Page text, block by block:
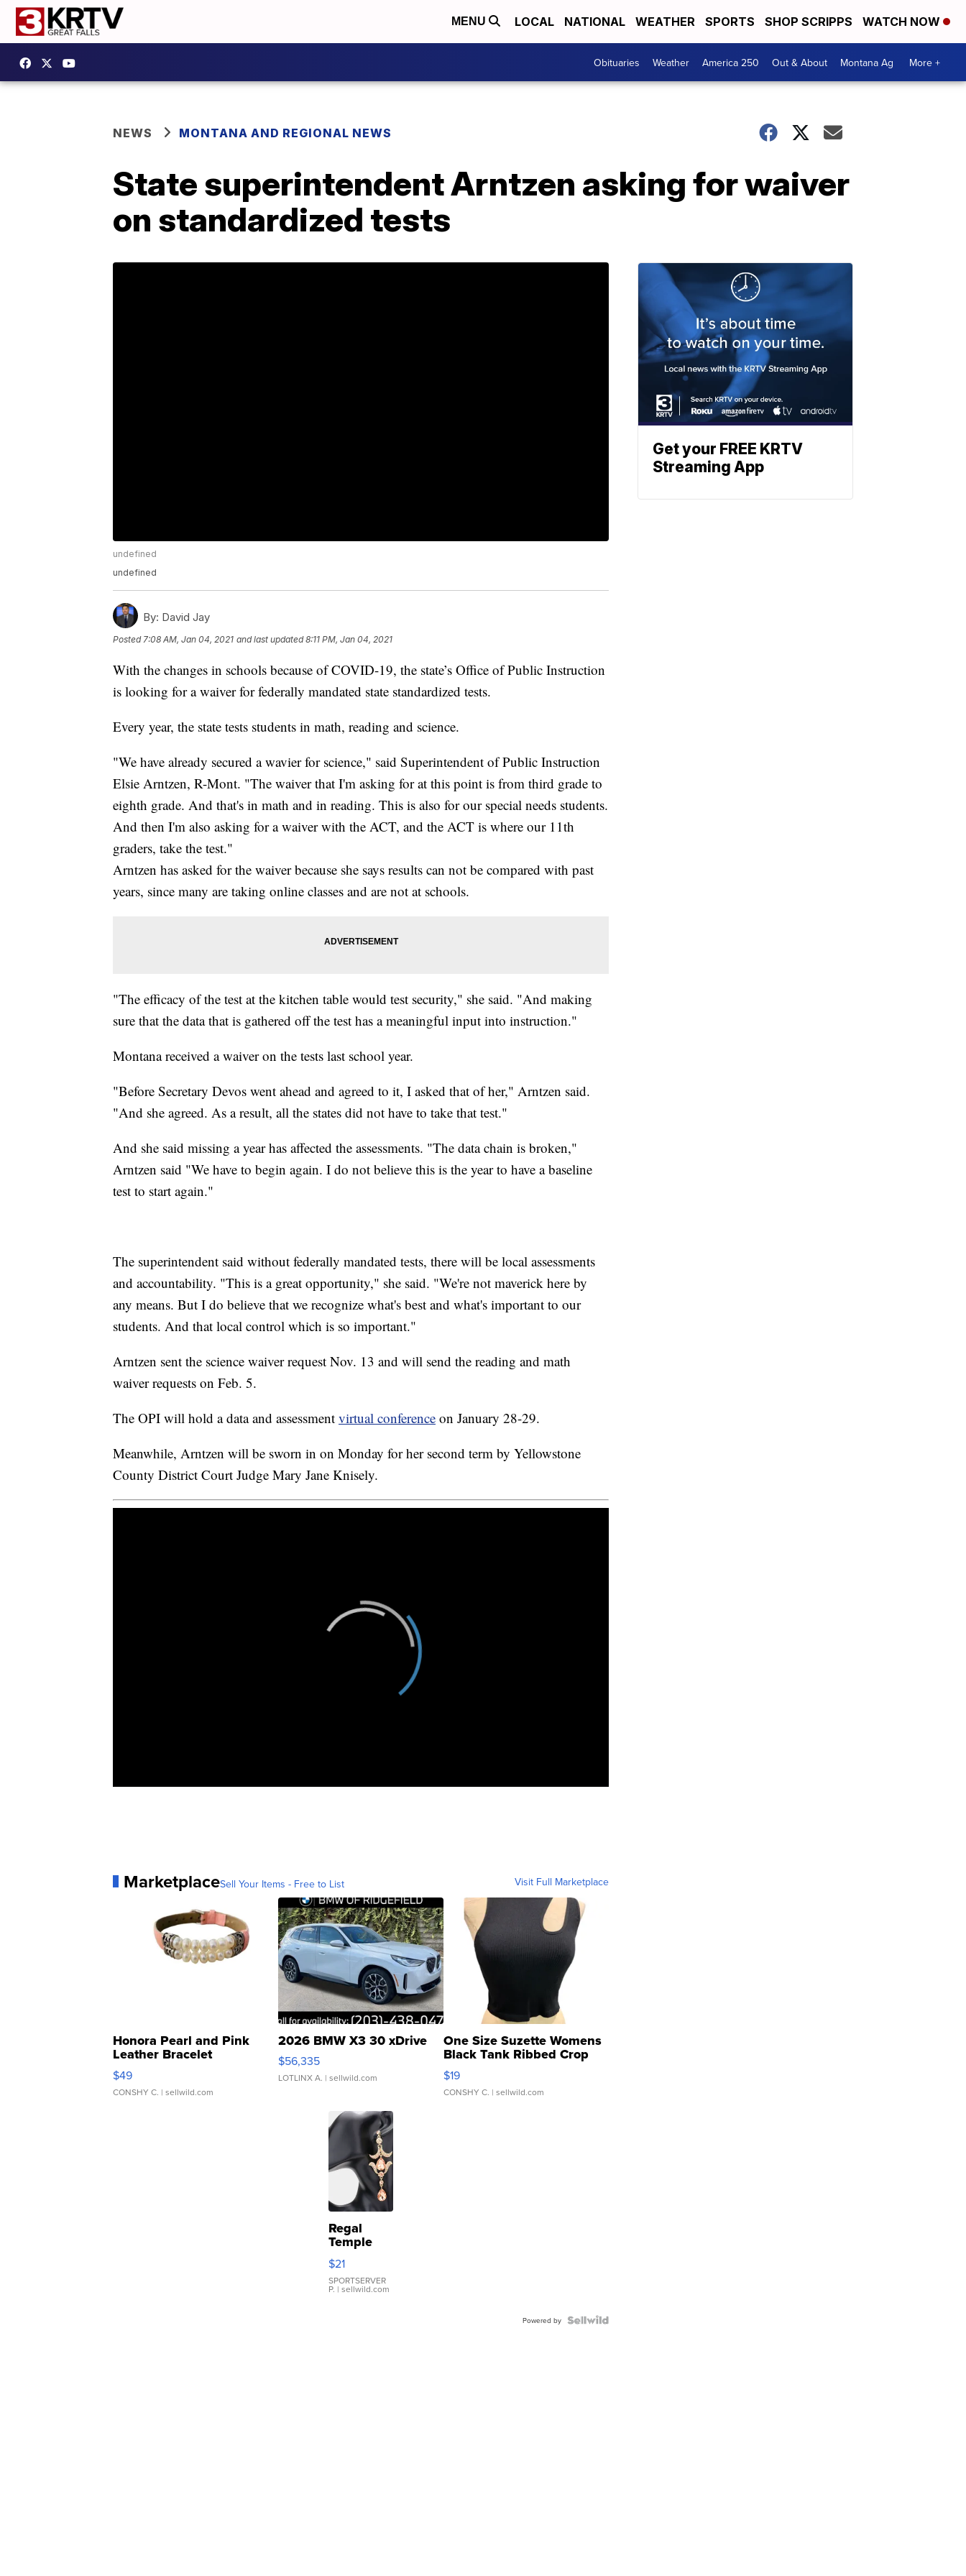
MENU LOCAL NATIONAL WEATHER SPORTS SHOP SCRIPPS WATCH NOW
Obituaries Weather America 250 Out & About Montana Ag More +
NEWS MONTANA AND REGIONAL NEWS
State superintendent Arntzen asking for waiver
on standardized tests
undefined
undefined
By: David Jay
Posted7:08 AM, Jan 04, 2021 and last updated 8:11 PM, Jan 04, 2021
With the changes in schools because of COVID-19, the state’s Office of Public Instruction
is looking for a waiver for federally mandated state standardized tests.
Every year, the state tests students in math, reading and science.
"We have already secured a wavier for science," said Superintendent of Public Instruction
Elsie Arntzen, R-Mont. "The waiver that I'm asking for at this point is from third grade to
eighth grade. And that's in math and in reading. This is also for our special needs students.
And then I'm also asking for a waiver with the ACT, and the ACT is where our 11th
graders, take the test."
Arntzen has asked for the waiver because she says results can not be compared with past
years, since many are taking online classes and are not at schools.
"The efficacy of the test at the kitchen table would test security," she said. "And making
sure that the data that is gathered off the test has a meaningful input into instruction."
Montana received a waiver on the tests last school year.
"Before Secretary Devos went ahead and agreed to it, I asked that of her," Arntzen said.
"And she agreed. As a result, all the states did not have to take that test."
And she said missing a year has affected the assessments. "The data chain is broken,"
Arntzen said "We have to begin again. I do not believe this is the year to have a baseline
test to start again."
The superintendent said without federally mandated tests, there will be local assessments
and accountability. "This is a great opportunity," she said. "We're not maverick here by
any means. But I do believe that we recognize what's best and what's important to our
students. And that local control which is so important."
Arntzen sent the science waiver request Nov. 13 and will send the reading and math
waiver requests on Feb. 5.
The OPI will hold a data and assessment virtual conference on January 28-29.
Meanwhile, Arntzen will be sworn in on Monday for her second term by Yellowstone
County District Court Judge Mary Jane Knisely.
MarketplaceSell Your Items - Free to List Visit Full Marketplace
Honora Pearl and Pink
Leather Bracelet
Adjustable Buckle Clo...
$49
CONSHY C. | sellwild.com
2026 BMW X3 30 xDrive
$56,335
LOTLINX A. | sellwild.com
One Size Suzette Womens
Black Tank Ribbed Crop
Asymmetrical ...
$19
CONSHY C. | sellwild.com
Regal
Temple
Droplet
Earrings
$21
SPORTSERVER
P. | sellwild.com
Powered by
Get your FREE KRTV
Streaming App